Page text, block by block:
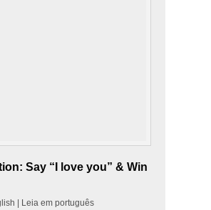
Say “I love you” & Win
| Leia em português